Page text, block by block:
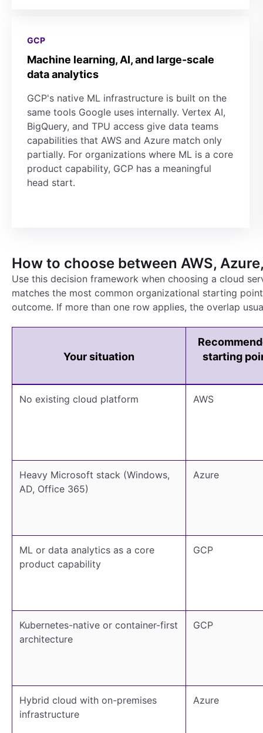
GCP
Machine learning, AI, and large-scale
data analytics
GCP's native ML infrastructure is built on the
same tools Google uses internally. Vertex AI,
BigQuery, and TPU access give data teams
capabilities that AWS and Azure match only
partially. For organizations where ML is a core
product capability, GCP has a meaningful
head start.
How to choose between AWS,
Use this decision framework when choosing a cloud
matches the most common organizational starting
outcome. If more than one row applies, the overlap
Your situation
starting
No existing cloud platform AWS
Heavy Microsoft stack (Windows,
AD, Office 365)
Azure
ML or data analytics as a core
product capability
GCP
Kubernetes-native or container-first
architecture
GCP
Hybrid cloud with on-premises
infrastructure
Azure